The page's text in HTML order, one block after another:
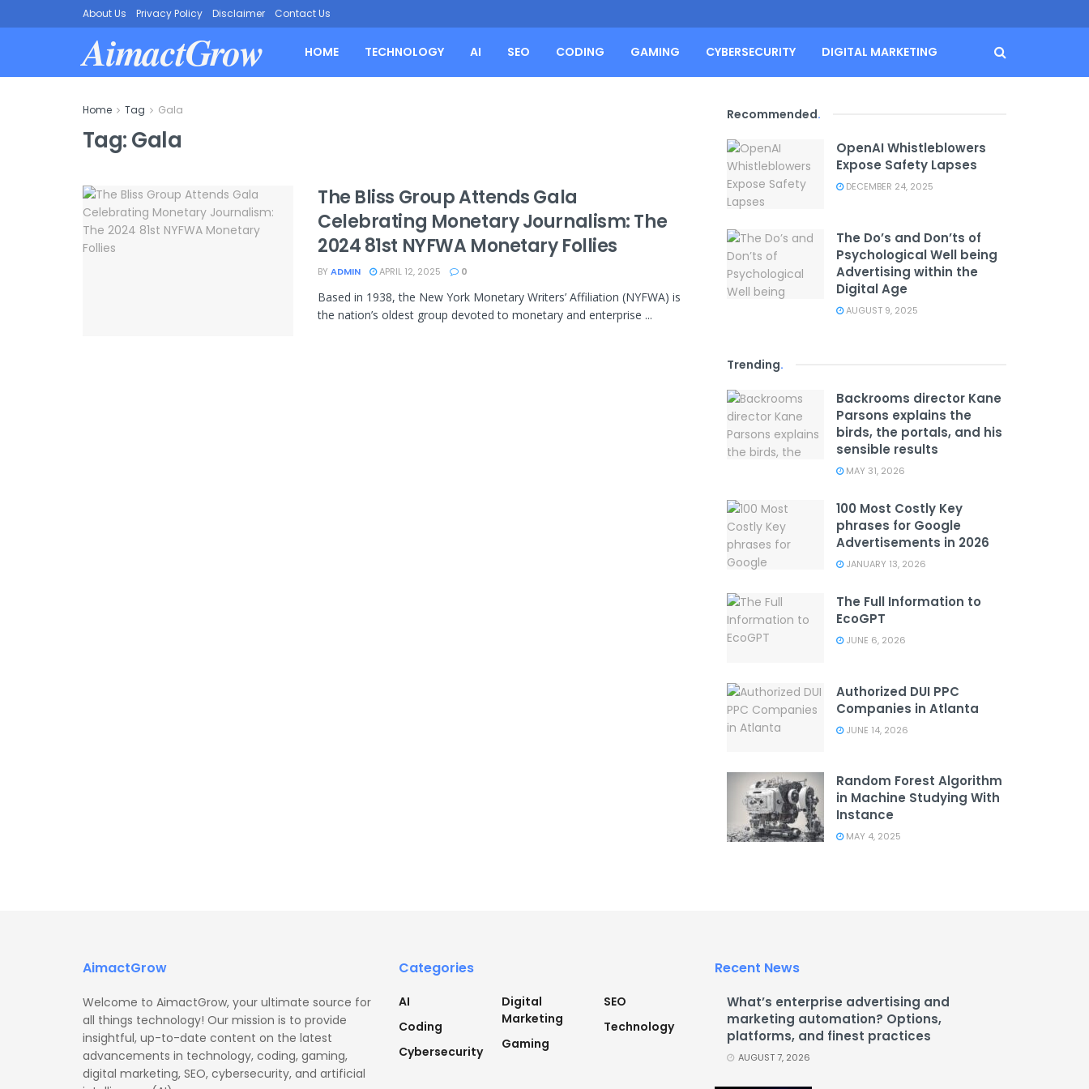
About Us Privacy Policy Disclaimer Contact Us
AimactGrow HOME TECHNOLOGY AI SEO CODING GAMING CYBERSECURITY DIGITAL MARKETING
Home Tag Gala
Tag:Gala
The Bliss Group Attends Gala
Celebrating Monetary Journalism: The
2024 81st NYFWA Monetary Follies
BY ADMIN APRIL 12, 2025 0
Based in 1938, the New York Monetary Writers’ Affiliation (NYFWA) is
the nation’s oldest group devoted to monetary and enterprise ...
Recommended.
OpenAI Whistleblowers
Expose Safety Lapses
DECEMBER 24, 2025
The Do’s and Don’ts of
Psychological Well being
Advertising within the
Digital Age
AUGUST 9, 2025
Trending.
Backrooms director Kane
Parsons explains the
birds, the portals, and his
sensible results
MAY 31, 2026
100 Most Costly Key
phrases for Google
Advertisements in 2026
JANUARY 13, 2026
The Full Information to
EcoGPT
JUNE 6, 2026
Authorized DUI PPC
Companies in Atlanta
JUNE 14, 2026
Random Forest Algorithm
in Machine Studying With
Instance
MAY 4, 2025
AimactGrow
Welcome to AimactGrow, your ultimate source for
all things technology! Our mission is to provide
insightful, up-to-date content on the latest
advancements in technology, coding, gaming,
digital marketing, SEO, cybersecurity, and artificial
Categories
AI
Coding
Cybersecurity
Digital
Marketing
Gaming
SEO
Technology
Recent News
What’s enterprise advertising and
marketing automation? Options,
platforms, and finest practices
AUGUST 7, 2026